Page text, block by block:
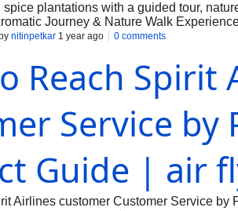
spice plantations with a guided tour,
Journey & Nature Walk
transfers. Book now & get 15% off for
nitinpetkar 1 year ago 0 comments
Reach
Service by
Guide | air
Airlines customer Customer Service by